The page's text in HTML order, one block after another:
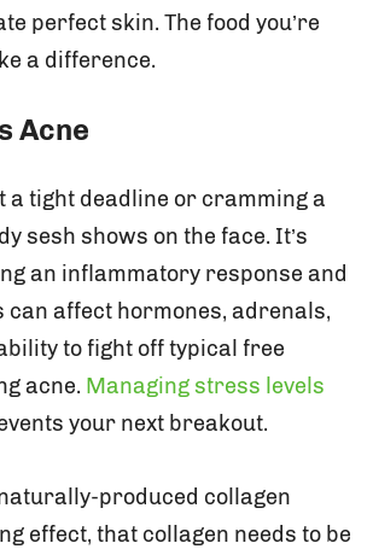
perfect skin. The food you’re
a difference.
Acne
a tight deadline or cramming a
sesh shows on the face. It’s
an inflammatory response and
can affect hormones, adrenals,
to fight off typical free
acne. Managing stress levels
your next breakout.
produced collagen
effect, that collagen needs to be